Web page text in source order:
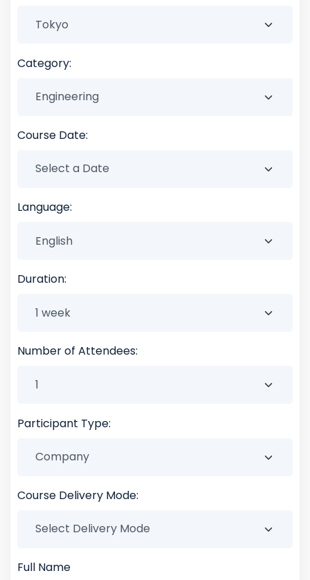
Category:
Course Date:
Language:
Duration:
Number of Attendees:
Participant Type:
Course Delivery Mode:
Full Name